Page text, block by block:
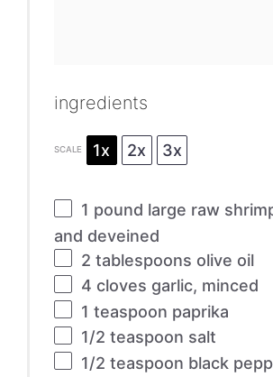
ingredients
SCALE 1x 2x 3x
1 pound large raw
and deveined
2 tablespoons olive oil
4 cloves garlic, minced
1 teaspoon paprika
1/2 teaspoon salt
1/2 teaspoon black